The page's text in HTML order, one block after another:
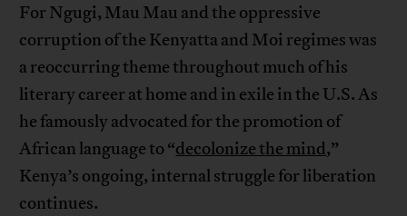
For Ngugi, Mau Mau and the oppressive
corruption of the Kenyatta and Moi regimes was
a reoccurring theme throughout much of his
literary career at home and in exile in the U.S. As
he famously advocated for the promotion of
African language to “decolonize the mind,”
Kenya’s ongoing, internal struggle for liberation
continues.